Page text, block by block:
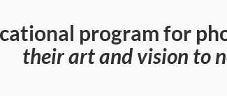
program for
their art and vision to